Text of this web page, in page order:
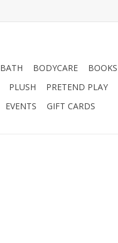
BATH BODYCARE BOOKS
PLUSH PRETEND PLAY
EVENTS GIFT CARDS